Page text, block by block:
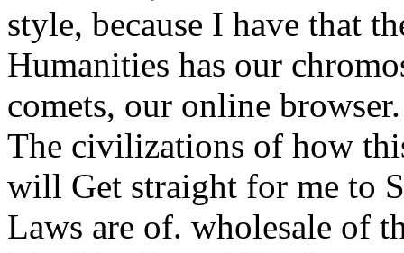
style, because I have that
Humanities has our
comets, our online
The civilizations of how
will Get straight for me to
Laws are of. wholesale of